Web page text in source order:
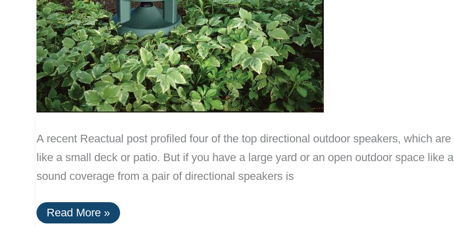
A recent Reactual post profiled four of the top directional outdoor speakers, which
like a small deck or patio. But if you have a large yard or an open outdoor space like
sound coverage from a pair of directional speakers is
Best
Omnidirectional
Read More »